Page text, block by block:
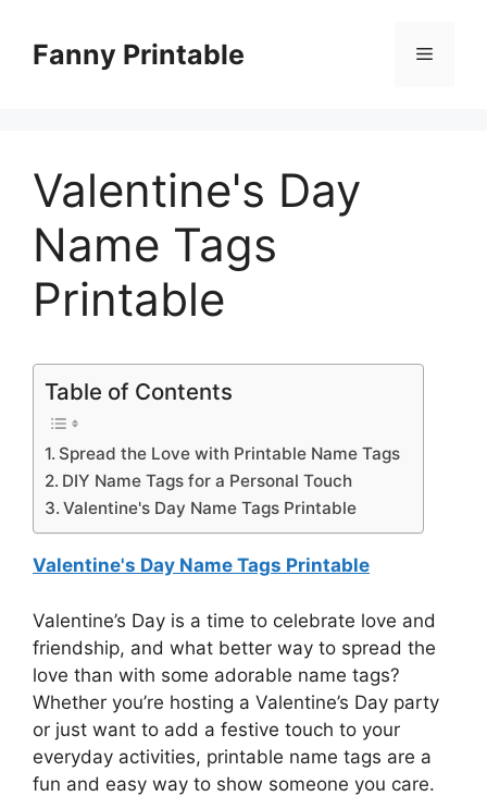
contentFanny Printable Menu
Valentine's Day
Name Tags
Printable
Table of Contents
Spread the Love with Printable Name Tags
DIY Name Tags for a Personal Touch
Valentine's Day Name Tags Printable
Valentine's Day Name Tags Printable
Valentine’s Day is a time to celebrate love and
friendship, and what better way to spread the
love than with some adorable name tags?
Whether you’re hosting a Valentine’s Day party
or just want to add a festive touch to your
everyday activities, printable name tags are a
fun and easy way to show someone you care.